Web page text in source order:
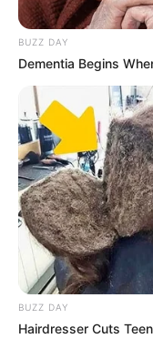
BUZZ DAY
Dementia Begins
BUZZ DAY
Hairdresser Cuts